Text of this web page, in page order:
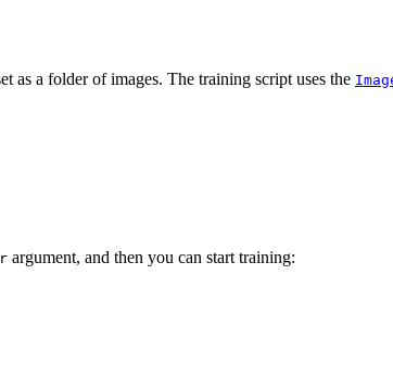
as a folder of images. The training script uses the
argument, and then you can start training: